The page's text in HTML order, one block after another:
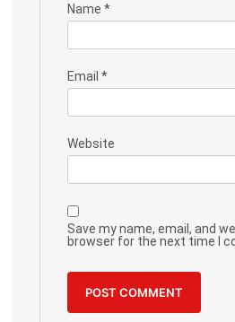
Name *
Email *
Website
Save my name, email, and
browser for the next time I